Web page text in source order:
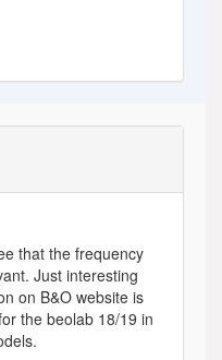
that the frequency
Just interesting
on B&O website is
the beolab 18/19 in